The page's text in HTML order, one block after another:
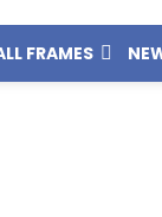
FRAMES